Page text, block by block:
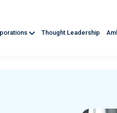
Thought Leadership